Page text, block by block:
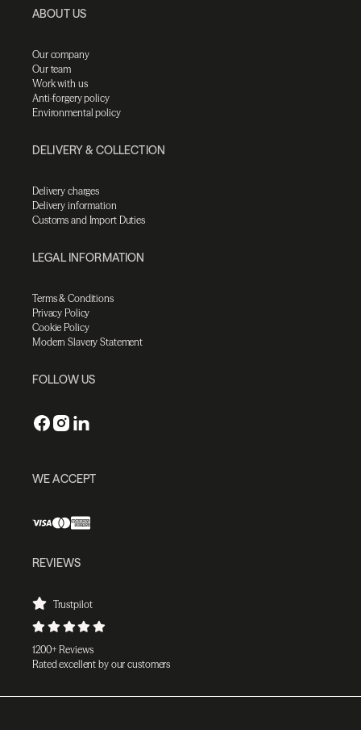
ABOUT US
Our company
Our team
Work with us
Anti-forgery policy
Environmental policy
DELIVERY & COLLECTION
Delivery charges
Delivery information
Customs and Import Duties
LEGAL INFORMATION
Terms & Conditions
Privacy Policy
Cookie Policy
Modern Slavery Statement
FOLLOW US
WE ACCEPT
REVIEWS
Trustpilot
1200+ Reviews
Rated excellent by our customers